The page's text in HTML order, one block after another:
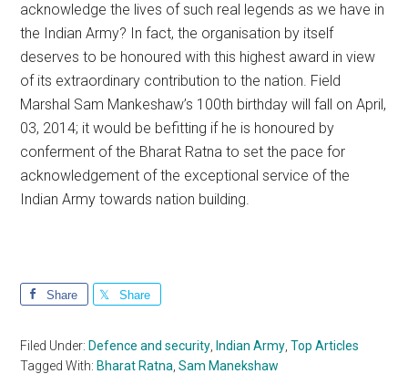
acknowledge the lives of such real legends as we have in
the Indian Army? In fact, the organisation by itself
deserves to be honoured with this highest award in view
of its extraordinary contribution to the nation. Field
Marshal Sam Mankeshaw’s 100th birthday will fall on April,
03, 2014; it would be befitting if he is honoured by
conferment of the Bharat Ratna to set the pace for
acknowledgement of the exceptional service of the
Indian Army towards nation building.
Share Share
Filed Under: Defence and security Indian Army ,Top Articles
Tagged With: Bharat Ratna ,Sam Manekshaw